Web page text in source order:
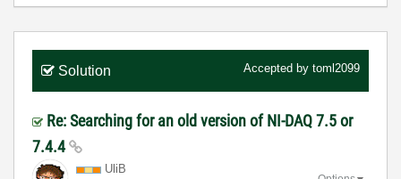
Solution Accepted by toml2099
Re: Searching for an old version of NI-DAQ 7.5 or
7.4.4
UliB